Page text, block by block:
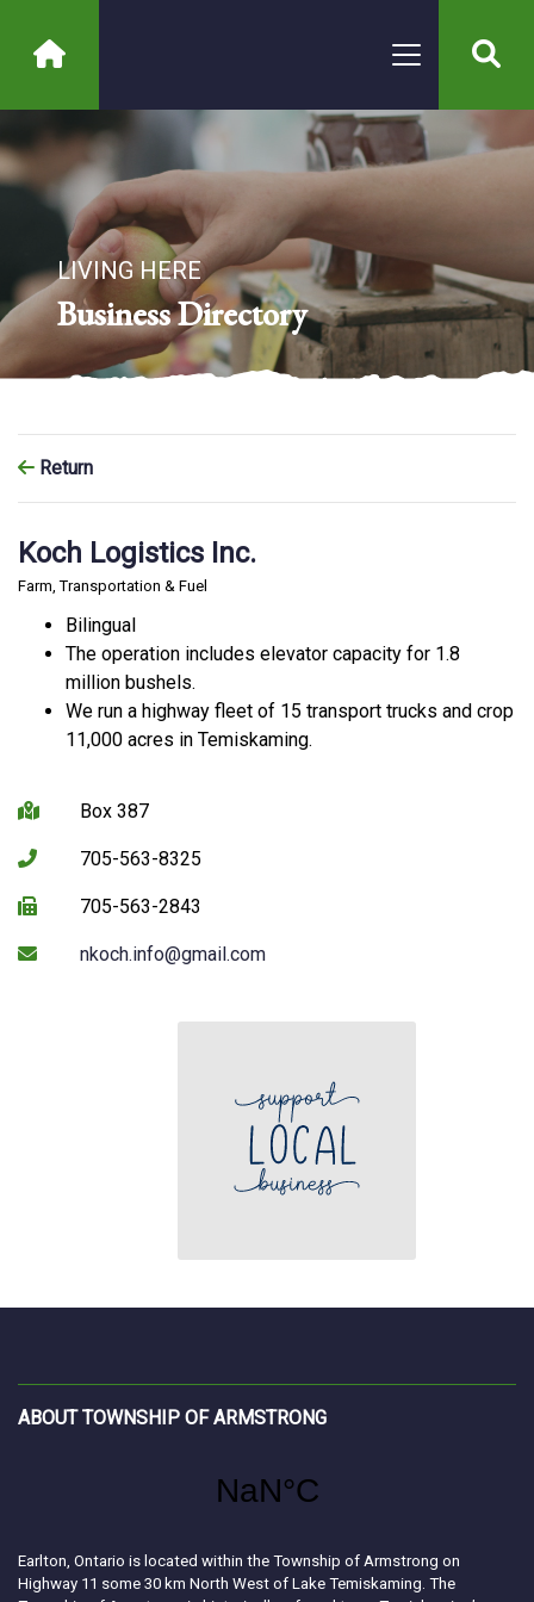
LIVING HERE
Business Directory
Return
Koch Logistics Inc.
Farm, Transportation & Fuel
Bilingual
The operation includes elevator capacity for 1.8
million bushels.
We run a highway fleet of 15 transport trucks and crop
11,000 acres in Temiskaming.
Box 387
705-563-8325
705-563-2843
nkoch.info@gmail.com
ABOUT TOWNSHIP OF ARMSTRONG
Earlton, Ontario is located within the Township of Armstrong on
Highway 11 some 30 km North West of Lake Temiskaming. The